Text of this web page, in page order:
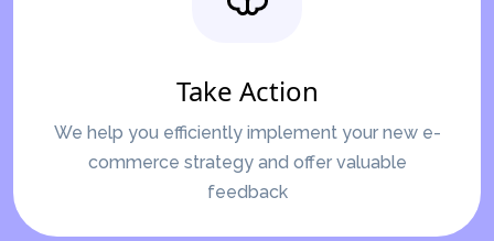
Take Action
We help you efficiently implement your new e-
commerce strategy and offer valuable
feedback